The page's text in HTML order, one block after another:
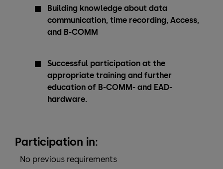
Building knowledge about data
communication, time recording, Access,
and B-COMM
Successful participation at the
appropriate training and further
education of B-COMM- and EAD-
hardware.
Participation in:
No previous requirements